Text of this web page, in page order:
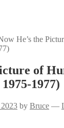
He’s the
of
1977)
by Bruce —